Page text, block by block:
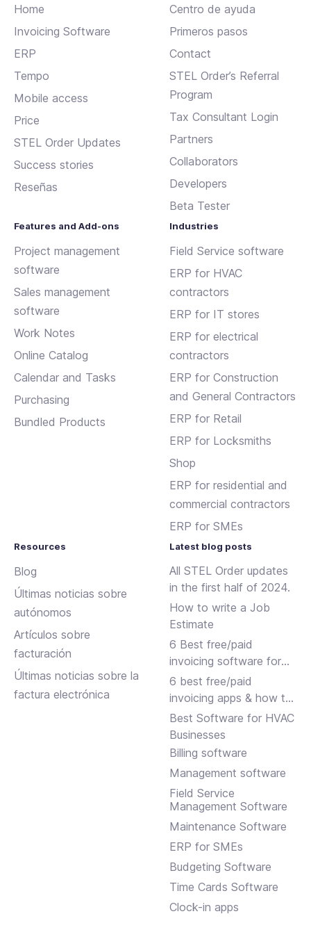
Home
Invoicing Software
ERP
Tempo
Mobile access
Price
STEL Order Updates
Success stories
Reseñas
Centro de ayuda
Primeros pasos
Contact
STEL Order’s Referral
Program
Tax Consultant Login
Partners
Collaborators
Developers
Beta Tester
Features and Add-ons
Project management
software
Sales management
software
Work Notes
Online Catalog
Calendar and Tasks
Purchasing
Bundled Products
Industries
Field Service software
ERP for HVAC
contractors
ERP for IT stores
ERP for electrical
contractors
ERP for Construction
and General Contractors
ERP for Retail
ERP for Locksmiths
Shop
ERP for residential and
commercial contractors
ERP for SMEs
Resources
Blog
Últimas noticias sobre
autónomos
Artículos sobre
facturación
Últimas noticias sobre la
factura electrónica
Latest blog posts
All STEL Order updates
in the first half of 2024.
How to write a Job
Estimate
6 Best free/paid
invoicing software for
small businesses
6 best free/paid
invoicing apps & how to
choose
Best Software for HVAC
Businesses
Billing software
Management software
Field Service
Management Software
Maintenance Software
ERP for SMEs
Budgeting Software
Time Cards Software
Clock-in apps